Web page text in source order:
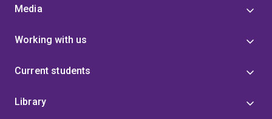
Media
Working with us
Current students
Library